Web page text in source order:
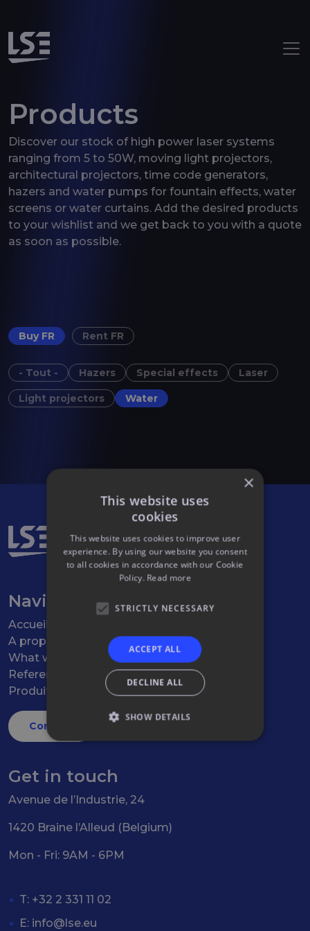
Products
Discover our stock of high power laser systems
ranging from 5 to 50W, moving light projectors,
architectural projectors, time code generators,
hazers and water pumps for fountain effects, water
screens or water curtains. Add the desired products
to your wishlist and we get back to you with a quote
as soon as possible.
Buy FR Rent FR
- Tout - Hazers Special effects Laser
Light projectors Water
Navigation
Accueil
A propos
What we do
References
Produits
Contact
Get in touch
Avenue de l’Industrie, 24
1420 Braine l’Alleud (Belgium)
Mon - Fri: 9AM - 6PM
T: +32 2 331 11 02
E: info@lse.eu
×
This website uses
cookies
This website uses cookies to improve user
experience. By using our website you consent
to all cookies in accordance with our Cookie
Policy. Read more
STRICTLY NECESSARY
ACCEPT ALL
DECLINE ALL
SHOW DETAILS